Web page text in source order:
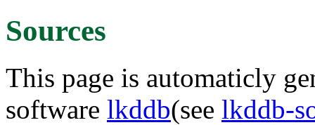
Sources
This page is automaticly
software lkddb(see lkddb-